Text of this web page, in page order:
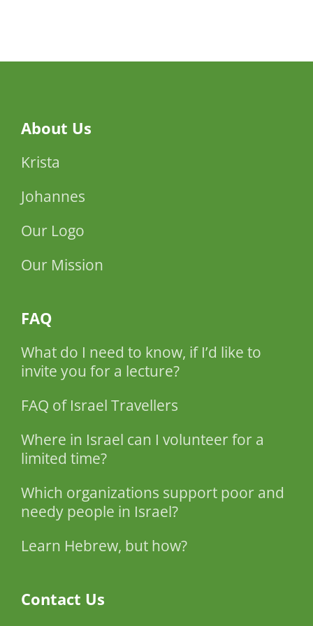
About Us
Krista
Johannes
Our Logo
Our Mission
FAQ
What do I need to know, if I’d like to
invite you for a lecture?
FAQ of Israel Travellers
Where in Israel can I volunteer for a
limited time?
Which organizations support poor and
needy people in Israel?
Learn Hebrew, but how?
Contact Us